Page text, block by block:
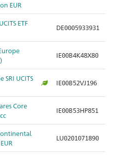
EUR
ETF
DE0005933931
IE00B4K48X80
SRI UCITS
IE00B52VJ196
Core
IE00B53HP851
LU0201071890